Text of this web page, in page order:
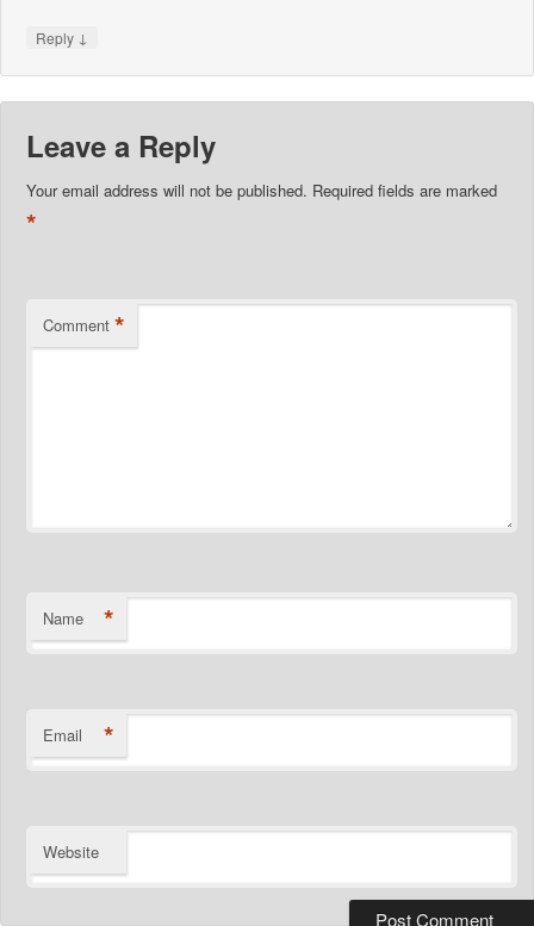
Reply ↓
Leave a Reply
Your email address will not be published. Required fields are marked
*
Comment *
Name *
Email *
Website